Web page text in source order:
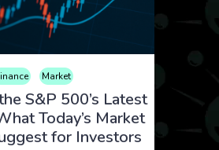
Market
S&P 500’s Latest
Today’s Market
for Investors